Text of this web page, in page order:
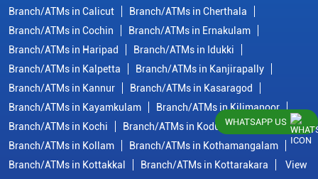
Branch/ATMs in Calicut
Branch/ATMs in Cherthala
Branch/ATMs in Cochin
Branch/ATMs in Ernakulam
Branch/ATMs in Haripad
Branch/ATMs in Idukki
Branch/ATMs in Kalpetta
Branch/ATMs in Kanjirapally
Branch/ATMs in Kannur
Branch/ATMs in Kasaragod
Branch/ATMs in Kayamkulam
Branch/ATMs in Kilimanoor
Branch/ATMs in Kochi
Branch/ATMs in Kodungallur
Branch/ATMs in Kollam
Branch/ATMs in Kothamangalam
Branch/ATMs in Kottakkal
Branch/ATMs in Kottarakara
View
WHATSAPP US